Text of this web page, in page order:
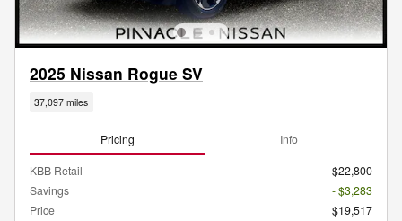
2025 Nissan Rogue SV
37,097 miles
Pricing Info
KBB Retail
$22,800
Savings
- $3,283
Price
$19,517